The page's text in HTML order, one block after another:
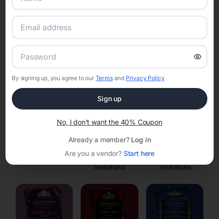
Online Quinceañera Invitations with
RSVP Tracking in
Set the tone for the party with unique customizable
invitation templates
Save the Dates
Princess
Invitations
Enchanted Forest
Invitations
By signing up, you agree to our Termsand Privacy Policy
Sign up
No, I don't want the 40% Coupon
Already a member? Log in
Are you a vendor? Start here